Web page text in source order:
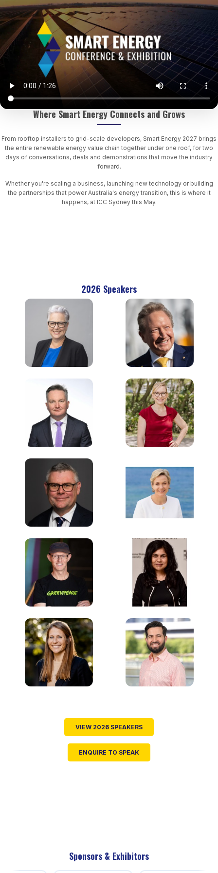
Where Smart Energy Connects and Grows
From rooftop installers to grid-scale developers, Smart Energy 2027 brings
the entire renewable energy value chain together under one roof, for two
days of conversations, deals and demonstrations that move the industry
forward.
Whether you're scaling a business, launching new technology or building
the partnerships that power Australia's energy transition, this is where it
happens, at ICC Sydney this May.
2026 Speakers
The Hon. Penny
Sharpe MLC
Minister for Climate
Change, Energy,
Environment &
Heritage
NSW Government
Andrew Forrest AO
Executive Founder &
Chairman
Fortescue
Chris Bowen
Minister for Climate
Change and Energy
Australian Federal
Government
Larissa Waters
Federal Leader
Australian Greens
Murray Watt
Minister for the
Environment and
Water
Australian
Government
Zali Steggall OAM
MP
Member for
Warringah
Federal Parliament
David Ritter
Chief Executive
Officer
Greenpeace
Veena Sahajwalla
Director, UNSW
Centre for
Sustainable Materials
Research &
Technology
UNSW
Dani Alexander
CEO of the UNSW
Energy Institute
UNSW
Carl Hutchinson
Managing Director,
Australia & New
Zealand
Enel X
VIEW 2026 SPEAKERS
ENQUIRE TO SPEAK
Sponsors & Exhibitors